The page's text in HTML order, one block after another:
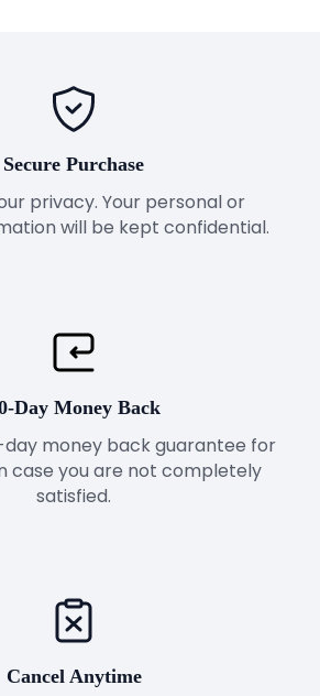
Secure Purchase
privacy. Your personal or
will be kept confidential.
Day Money Back
money back guarantee for
case you are not completely
satisfied.
Cancel Anytime